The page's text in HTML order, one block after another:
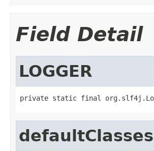
Field Detail
LOGGER
private static final
defaultClasses